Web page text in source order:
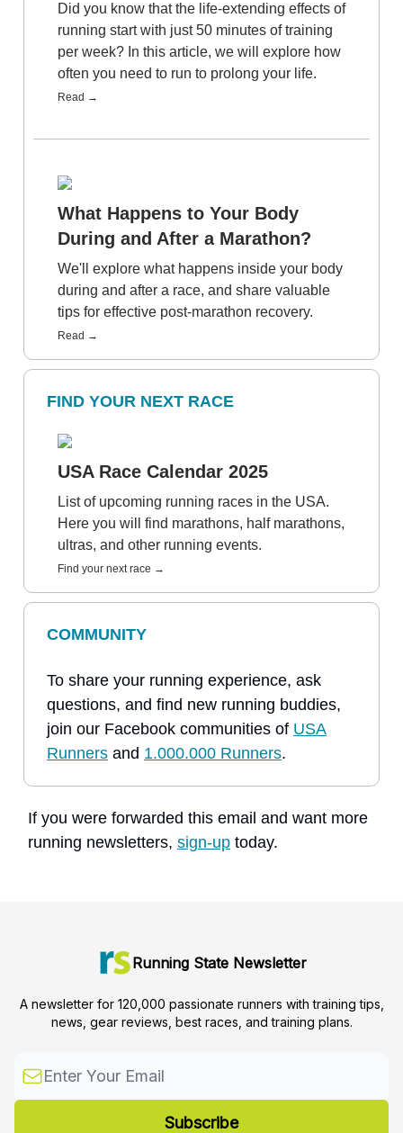
Did you know that the life-extending effects of
running start with just 50 minutes of training
per week? In this article, we will explore how
often you need to run to prolong your life.
Read →
What Happens to Your Body
During and After a Marathon?
We'll explore what happens inside your body
during and after a race, and share valuable
tips for effective post-marathon recovery.
Read →
FIND YOUR NEXT RACE
USA Race Calendar 2025
List of upcoming running races in the USA.
Here you will find marathons, half marathons,
ultras, and other running events.
Find your next race →
COMMUNITY
To share your running experience, ask
questions, and find new running buddies,
join our Facebook communities of USA
Runners and 1.000.000 Runners.
If you were forwarded this email and want more
running newsletters, sign-up today.
Running State Newsletter
A newsletter for 120,000 passionate runners with training tips,
news, gear reviews, best races, and training plans.